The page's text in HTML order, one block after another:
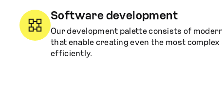
Software development
Our development palette consists of
that enable creating even the most
efficiently.